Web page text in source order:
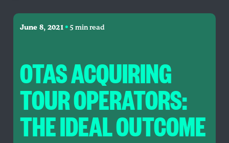
June 8, 2021•5 min read
OTAS ACQUIRING
TOUR OPERATORS:
THE IDEAL OUTCOME